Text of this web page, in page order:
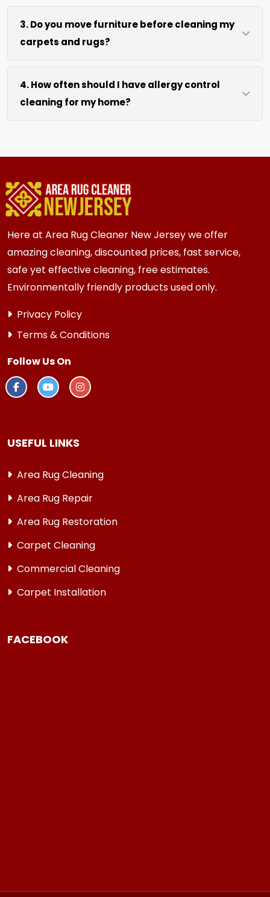
Most surfaces dry within 4 to 6 hours after our
process. We use efficient water extraction and
air movement to speed up drying without
excessive heat.
3. Do you move furniture before cleaning my
carpets and rugs?
We move lightweight furniture like chairs and
coffee tables at no extra cost. For heavy items
like sofas and beds, we work around them or you
can arrange to have them moved.
4. How often should I have allergy control
cleaning for my home?
cleaning every 3 to 6 months.
Here at Area Rug Cleaner New Jersey we offer
amazing cleaning, discounted prices, fast service,
safe yet effective cleaning, free estimates.
Environmentally friendly products used only.
Privacy Policy
Terms & Conditions
Follow Us On
USEFUL LINKS
Area Rug Cleaning
Area Rug Repair
Area Rug Restoration
Carpet Cleaning
Commercial Cleaning
Carpet Installation
FACEBOOK